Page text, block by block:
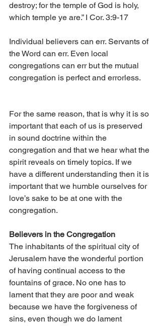
destroy; for the temple of God is holy,
which temple ye are.” I Cor. 3:9-17
Individual believers can err. Servants of
the Word can err. Even local
congregations can err but the mutual
congregation is perfect and errorless.
For the same reason, that is why it is so
important that each of us is preserved
in sound doctrine within the
congregation and that we hear what the
spirit reveals on timely topics. If we
have a different understanding then it is
important that we humble ourselves for
love’s sake to be at one with the
congregation.
Believers in the Congregation
The inhabitants of the spiritual city of
Jerusalem have the wonderful portion
of having continual access to the
fountains of grace. No one has to
lament that they are poor and weak
because we have the forgiveness of
sins, even though we do lament